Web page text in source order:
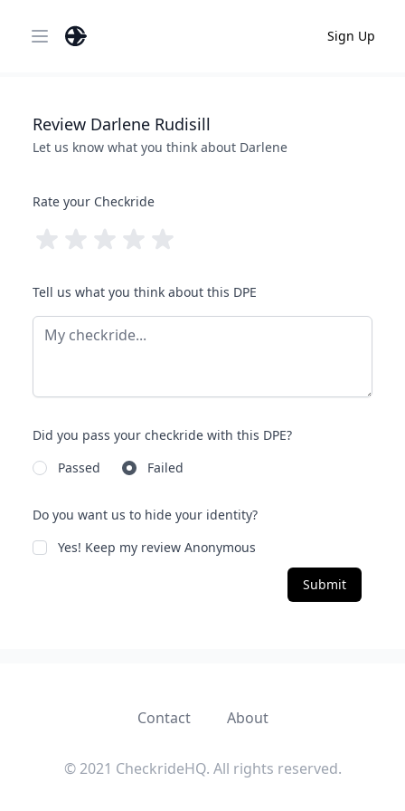
Open main menu Sign Up
Review Darlene Rudisill
Let us know what you think about Darlene
Rate your Checkride
Tell us what you think about this DPE
Did you pass your checkride with this DPE?
Passed
Failed
Do you want us to hide your identity?
Yes! Keep my review Anonymous
Submit
Contact About
© 2021 CheckrideHQ. All rights reserved.